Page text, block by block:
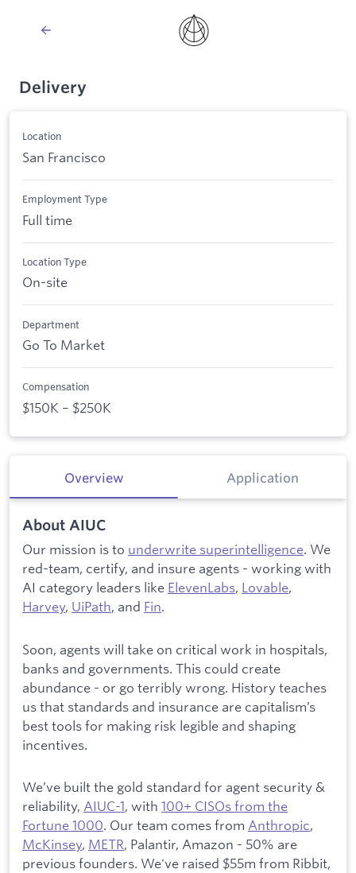
Delivery
Location
San Francisco
Employment Type
Full time
Location Type
On-site
Department
Go To Market
Compensation
$150K – $250K
Overview Application
About AIUC
Our mission is to underwrite superintelligence. We
red-team, certify, and insure agents - working with
AI category leaders like ElevenLabs, Lovable,
Harvey, UiPath, and Fin.
Soon, agents will take on critical work in hospitals,
banks and governments. This could create
abundance - or go terribly wrong. History teaches
us that standards and insurance are capitalism’s
best tools for making risk legible and shaping
incentives.
We’ve built the gold standard for agent security &
reliability, AIUC-1, with 100+ CISOs from the
Fortune 1000. Our team comes from Anthropic,
McKinsey, METR, Palantir, Amazon - 50% are
previous founders. We've raised $55m from Ribbit,